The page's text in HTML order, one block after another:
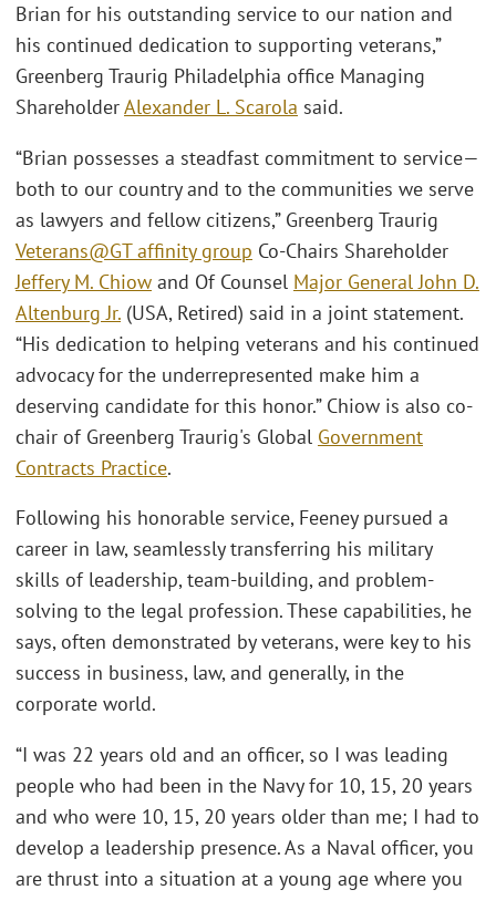
Brian for his outstanding service to our nation and
his continued dedication to supporting veterans,”
Greenberg Traurig Philadelphia office Managing
ShareholderAlexander L. Scarola said.
“Brian possesses a steadfast commitment to service—
both to our country and to the communities we serve
as lawyers and fellow citizens,” Greenberg Traurig
Veterans@GT affinity group Co-Chairs Shareholder
Jeffery M. Chiow and Of Counsel Major General John D.
Altenburg Jr. (USA, Retired) said in a joint statement.
“His dedication to helping veterans and his continued
advocacy for the underrepresented make him a
deserving candidate for this honor.” Chiow is also co-
chair of Greenberg Traurig's Global Government
Contracts Practice.
Following his honorable service, Feeney pursued a
career in law, seamlessly transferring his military
skills of leadership, team-building, and problem-
solving to the legal profession. These capabilities, he
says, often demonstrated by veterans, were key to his
success in business, law, and generally, in the
corporate world.
“I was 22 years old and an officer, so I was leading
people who had been in the Navy for 10, 15, 20 years
and who were 10, 15, 20 years older than me; I had to
develop a leadership presence. As a Naval officer, you
are thrust into a situation at a young age where you